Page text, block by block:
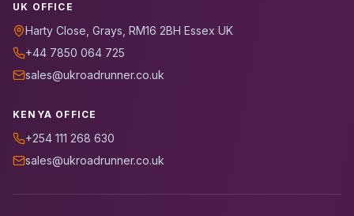
UK OFFICE
Harty Close, Grays, RM16 2BH Essex UK
+44 7850 064 725
sales@ukroadrunner.co.uk
KENYA OFFICE
+254 111 268 630
sales@ukroadrunner.co.uk